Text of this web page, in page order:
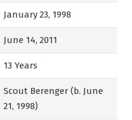
January 23, 1998
June 14, 2011
13 Years
Scout Berenger (b. June
21, 1998)